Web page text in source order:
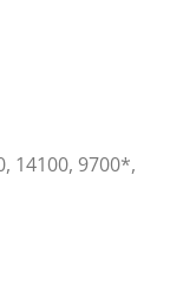
14100, 9700*,